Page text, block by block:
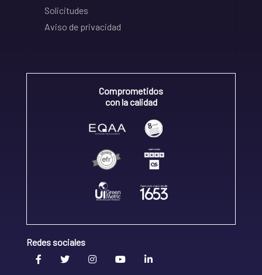
Solicitudes
Aviso de privacidad
Comprometidos
con la calidad
Redes sociales